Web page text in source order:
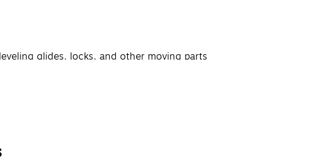
glides, locks, and other moving parts